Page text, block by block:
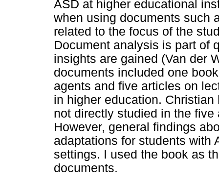
ASD at higher educational
when using documents such
related to the focus of the
Document analysis is part of
insights are gained (Van der
documents included one
agents and five articles on
in higher education.
not directly studied in the
However, general findings
adaptations for students with
settings. I used the book as
documents.